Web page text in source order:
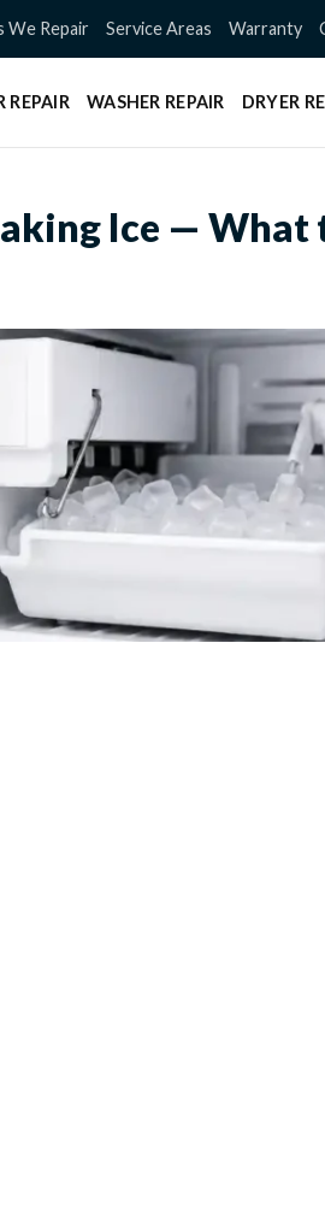
We Repair Service Areas Warranty
REPAIR WASHER REPAIR DRYER
Ice — What